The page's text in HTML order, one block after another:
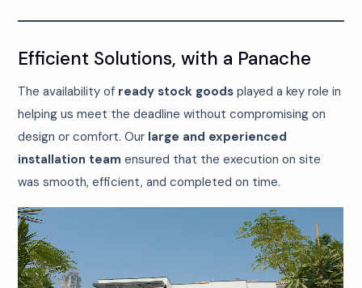
Efficient Solutions, with a Panache
The availability of ready stock goods played a key role in
helping us meet the deadline without compromising on
design or comfort. Our large and experienced
installation team ensured that the execution on site
was smooth, efficient, and completed on time.